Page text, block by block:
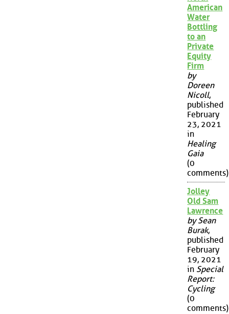
American
Water
Bottling
to an
Private
Equity
Firm
by
Doreen
Nicoll,
published
February
23, 2021
in
Healing
Gaia
(0
comments)
Jolley
Old Sam
Lawrence
by Sean
Burak,
published
February
19, 2021
in Special
Report:
Cycling
(0
comments)